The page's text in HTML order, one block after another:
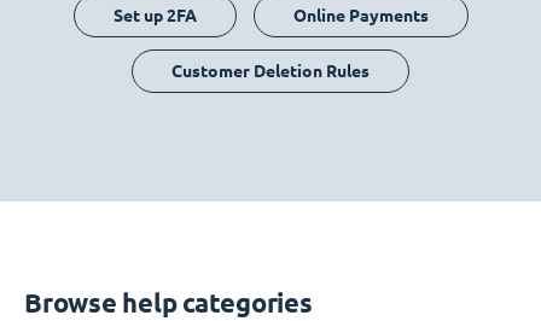
Set up 2FA Online Payments
Customer Deletion Rules
Browse help categories